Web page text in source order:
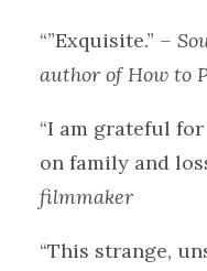
“”Exquisite.” –
author of How to
“I am grateful
on family and
filmmaker
“This strange,